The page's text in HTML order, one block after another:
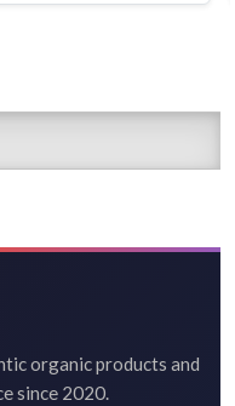
organic products and
since 2020.